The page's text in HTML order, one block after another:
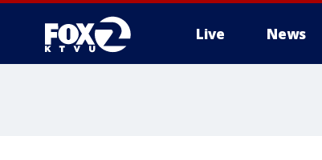
Live News